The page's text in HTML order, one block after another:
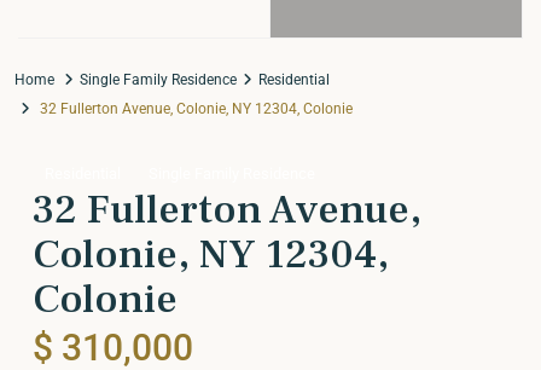
Home Single Family Residence
Residential
32 Fullerton Avenue, Colonie, NY 12304, Colonie
32 Fullerton Avenue,
Colonie, NY 12304,
Colonie
$ 310,000